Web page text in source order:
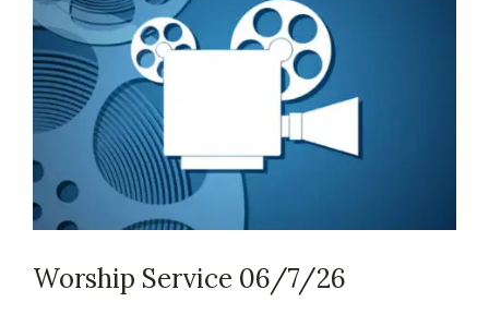
Worship Service 06/7/26